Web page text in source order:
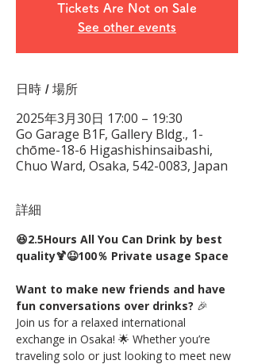
Tickets Are Not on Sale
See other events
日時 / 場所
2025年3月30日 17:00 – 19:30
Go Garage B1F, Gallery Bldg., 1-
chōme-18-6 Higashishinsaibashi,
Chuo Ward, Osaka, 542-0083, Japan
詳細
😆2.5Hours All You Can Drink by best
quality🍹😆100％ Private usage Space
Want to make new friends and have
fun conversations over drinks? 🎉
Join us for a relaxed international
exchange in Osaka! 🌟 Whether you’re
traveling solo or just looking to meet new